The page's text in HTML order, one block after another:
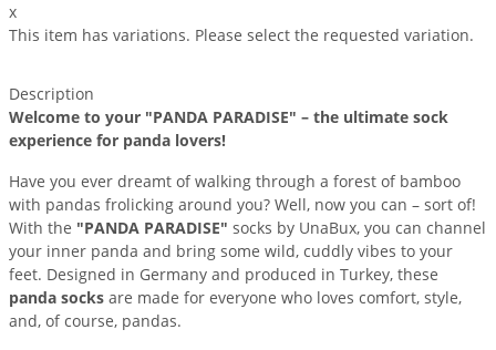
x
This item has variations. Please select the requested variation.
Description
Welcome to your "PANDA PARADISE" – the ultimate sock
experience for panda lovers!
Have you ever dreamt of walking through a forest of bamboo
with pandas frolicking around you? Well, now you can – sort of!
With the "PANDA PARADISE" socks by UnaBux, you can channel
your inner panda and bring some wild, cuddly vibes to your
feet. Designed in Germany and produced in Turkey, these
panda socks are made for everyone who loves comfort, style,
and, of course, pandas.